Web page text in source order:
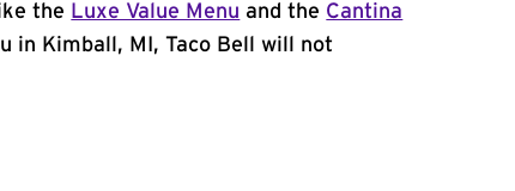
the Luxe Value Menu and the Cantina
in Kimball, MI, Taco Bell will not